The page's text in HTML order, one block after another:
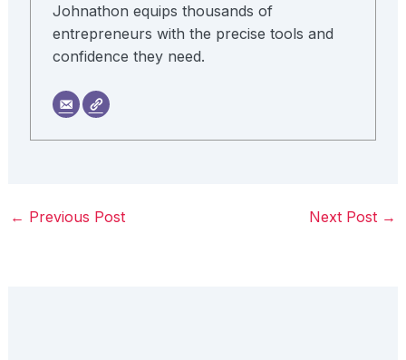
Johnathon equips thousands of
entrepreneurs with the precise tools and
confidence they need.
← Previous Post Next Post →